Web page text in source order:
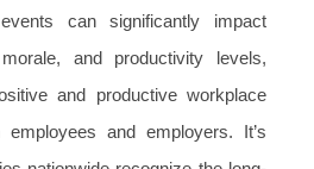
can significantly impact
and productivity levels,
and productive workplace
and employers. It’s